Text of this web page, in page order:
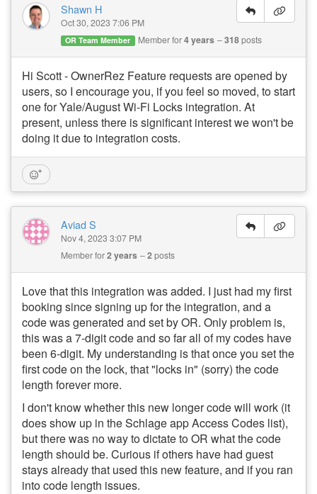
Shawn H
Oct 30, 2023 7:06 PM
OR Team Member Member for4 years 318posts
Hi Scott - OwnerRez Feature requests are opened by
users, so I encourage you, if you feel so moved, to start
one for Yale/August Wi-Fi Locks integration. At
present, unless there is significant interest we won't be
doing it due to integration costs.
Aviad S
Nov 4, 2023 3:07 PM
Member for2 years 2posts
Love that this integration was added. I just had my first
booking since signing up for the integration, and a
code was generated and set by OR. Only problem is,
this was a 7-digit code and so far all of my codes have
been 6-digit. My understanding is that once you set the
first code on the lock, that "locks in" (sorry) the code
length forever more.
I don't know whether this new longer code will work (it
does show up in the Schlage app Access Codes list),
but there was no way to dictate to OR what the code
length should be. Curious if others have had guest
stays already that used this new feature, and if you ran
into code length issues.